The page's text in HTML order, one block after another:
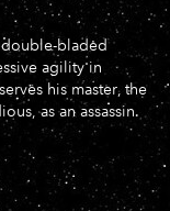
bladed
agility in
his master, the
as an assassin.